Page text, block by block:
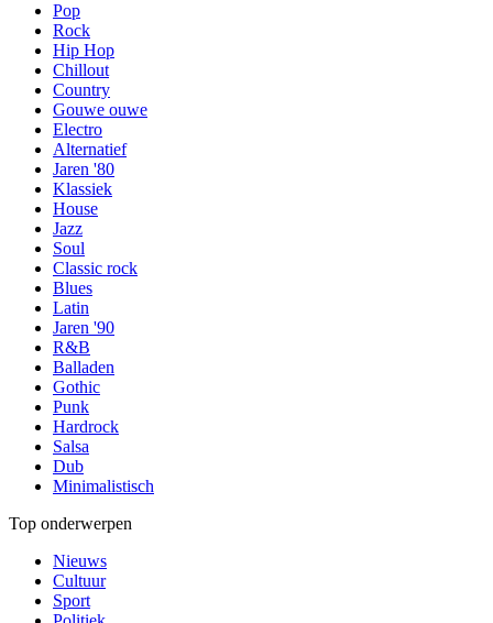
Pop
Rock
Hip Hop
Chillout
Country
Gouwe ouwe
Electro
Alternatief
Jaren '80
Klassiek
House
Jazz
Soul
Classic rock
Blues
Latin
Jaren '90
R&B
Balladen
Gothic
Punk
Hardrock
Salsa
Dub
Minimalistisch
Top onderwerpen
Nieuws
Cultuur
Sport